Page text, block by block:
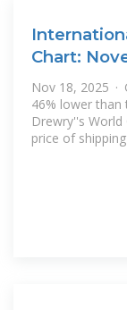
Chart:
Nov 18, 2025 ·
46% lower than
Drewry''s
price of